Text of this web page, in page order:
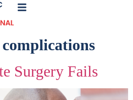
Surgery Fails